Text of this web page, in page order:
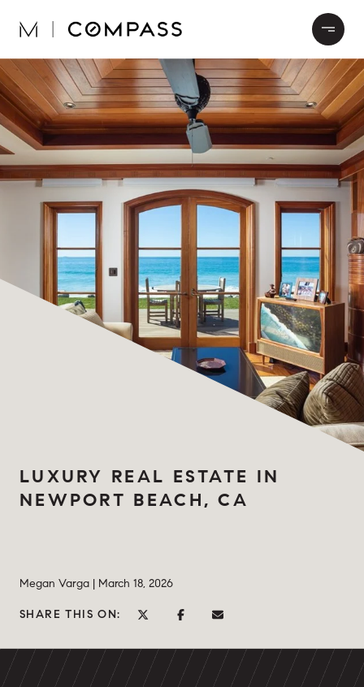
LUXURY REAL ESTATE IN
NEWPORT BEACH, CA
Megan Varga | March 18, 2026
SHARE THIS ON: